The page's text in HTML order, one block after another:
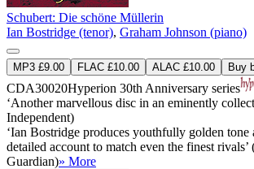
Schubert: Die schöne Müllerin
Ian Bostridge (tenor), Graham Johnson (piano)
MP3 £9.00 FLAC £10.00 ALAC £10.00 Buy
CDA30020Hyperion 30th Anniversary series
‘Another marvellous disc in an eminently
Independent)
‘Ian Bostridge produces youthfully golden tone
detailed account to match even the finest rivals’
Guardian)» More